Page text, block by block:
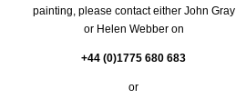
painting, please contact either John Gray
or Helen Webber on
+44 (0)1775 680 683
or